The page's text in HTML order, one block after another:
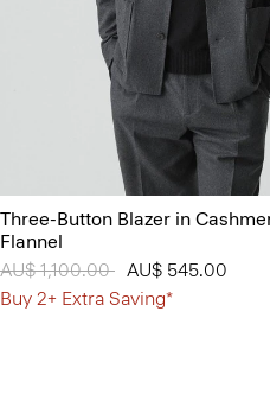
Three-Button Blazer in
Flannel
Price reduced from
AU$ 1,100.00 toAU$ 545.00
Buy 2+ Extra Saving*